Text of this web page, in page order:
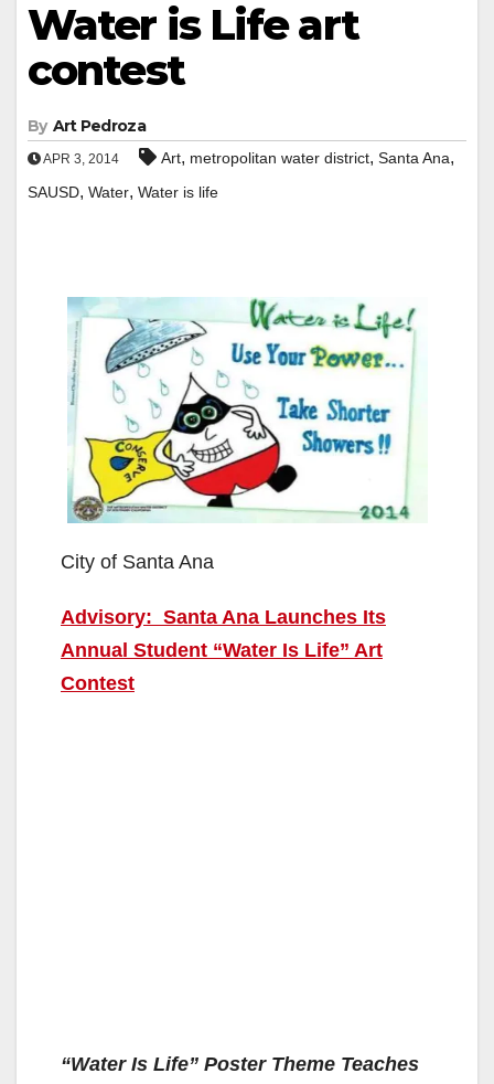
Water is Life art
contest
By Art Pedroza
APR 3, 2014 Art, metropolitan water district, Santa Ana,
SAUSD, Water, Water is life
City of Santa Ana
Advisory: Santa Ana Launches Its
Annual Student “Water Is Life” Art
Contest
“Water Is Life” Poster Theme Teaches